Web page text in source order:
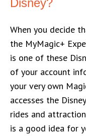
Disney?
When you decide
the MyMagic+
is one of these
of your account
your very own
accesses the
rides and
is a good idea for